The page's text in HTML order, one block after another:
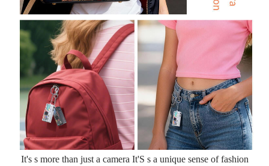
It's s more than just a camera It'S s a unique sense of fashion